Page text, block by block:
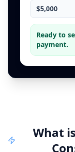
$5,000
Ready to
payment.
What